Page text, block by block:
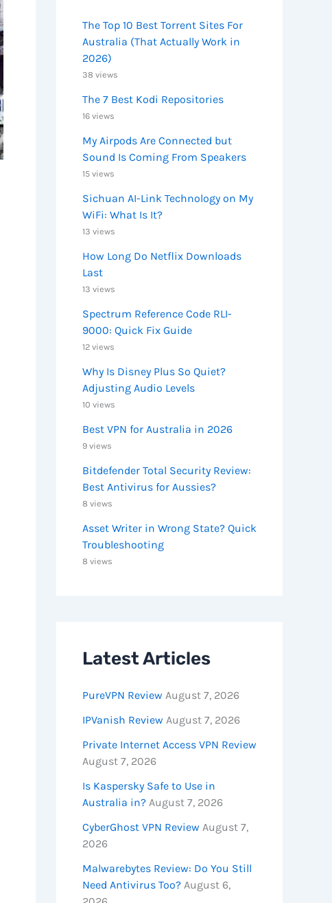
The Top 10 Best Torrent Sites For
Australia (That Actually Work in
2026)
38 views
The 7 Best Kodi Repositories
16 views
My Airpods Are Connected but
Sound Is Coming From Speakers
15 views
Sichuan AI-Link Technology on My
WiFi: What Is It?
13 views
How Long Do Netflix Downloads
Last
13 views
Spectrum Reference Code RLI-
9000: Quick Fix Guide
12 views
Why Is Disney Plus So Quiet?
Adjusting Audio Levels
10 views
Best VPN for Australia in 2026
9 views
Bitdefender Total Security Review:
Best Antivirus for Aussies?
8 views
Asset Writer in Wrong State? Quick
Troubleshooting
8 views
Latest Articles
PureVPN Review August 7, 2026
IPVanish Review August 7, 2026
Private Internet Access VPN Review
August 7, 2026
Is Kaspersky Safe to Use in
Australia in? August 7, 2026
CyberGhost VPN Review August 7,
2026
Malwarebytes Review: Do You Still
Need Antivirus Too? August 6,